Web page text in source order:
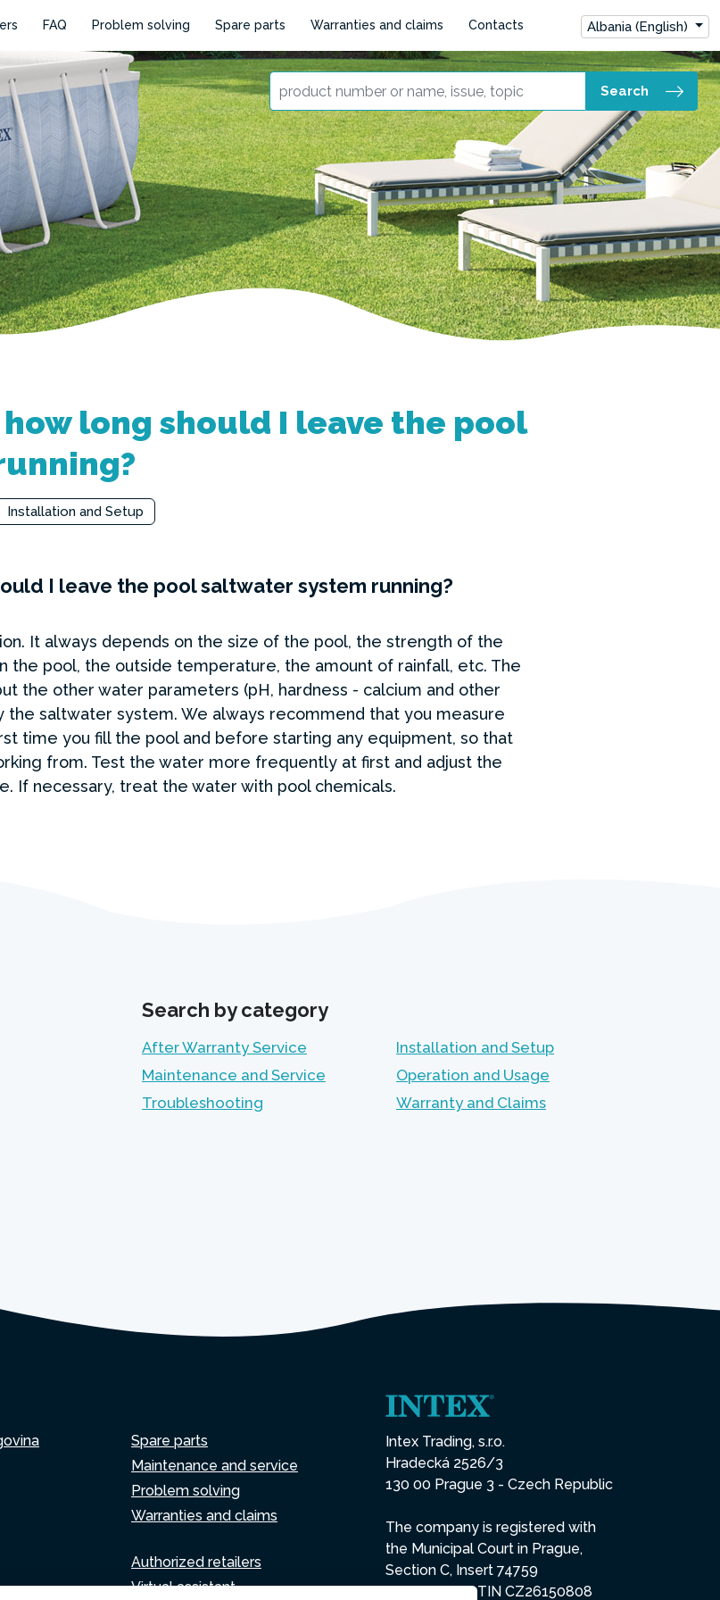
FAQ Problem solving Spare parts Warranties and claims Contacts Albania (English)
Search
long should I leave the pool
Installation and Setup
I leave the pool saltwater system running?
It always depends on the size of the pool, the strength of the
the pool, the outside temperature, the amount of rainfall, etc. The
the other water parameters (pH, hardness - calcium and other
the saltwater system. We always recommend that you measure
time you fill the pool and before starting any equipment, so that
from. Test the water more frequently at first and adjust the
If necessary, treat the water with pool chemicals.
Search by category
After Warranty Service
Installation and Setup
Maintenance and Service
Operation and Usage
Troubleshooting
Warranty and Claims
Spare parts
Maintenance and service
Problem solving
Warranties and claims
Authorized retailers
Virtual assistant
Intex Trading, s.r.o.
Hradecká 2526/3
130 00 Prague 3 - Czech Republic
The company is registered with
the Municipal Court in Prague,
Section C, Insert 74759
IN 26150808, TIN CZ26150808